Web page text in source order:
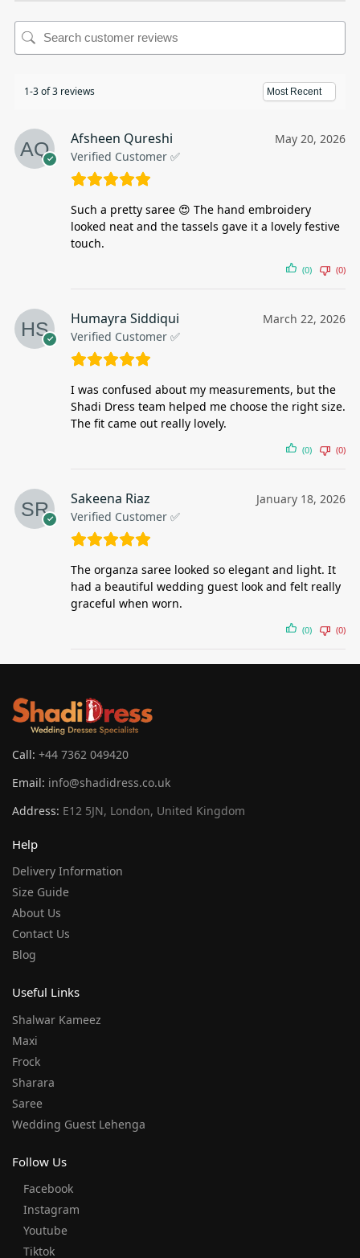
1-3 of 3 reviews
Afsheen Qureshi
Verified Customer ✅
May 20, 2026
Such a pretty saree 😍 The hand embroidery
looked neat and the tassels gave it a lovely festive
touch.
(0) (0)
Humayra Siddiqui
Verified Customer ✅
March 22, 2026
I was confused about my measurements, but the
Shadi Dress team helped me choose the right size.
The fit came out really lovely.
(0) (0)
Sakeena Riaz
Verified Customer ✅
January 18, 2026
The organza saree looked so elegant and light. It
had a beautiful wedding guest look and felt really
graceful when worn.
(0) (0)
Call: +44 7362 049420
Email: info@shadidress.co.uk
Address: E12 5JN, London, United Kingdom
Help
Delivery Information
Size Guide
About Us
Contact Us
Blog
Useful Links
Shalwar Kameez
Maxi
Frock
Sharara
Saree
Wedding Guest Lehenga
Follow Us
Facebook
Instagram
Youtube
Tiktok